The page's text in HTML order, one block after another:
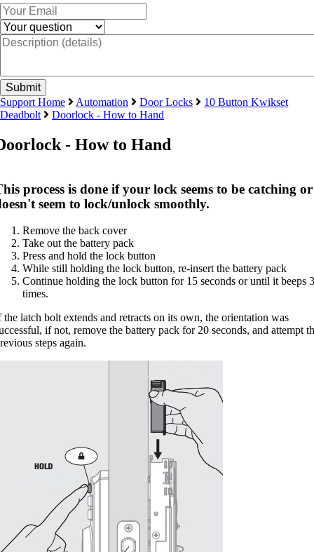
Support Home Automation Door Locks
10 Button Kwikset
Deadbolt
Doorlock - How to Hand
- How to Hand
process is done if your lock seems to be catching or
seem to lock/unlock smoothly.
Remove the back cover
Take out the battery pack
Press and hold the lock button
While still holding the lock button, re-insert the battery pack
Continue holding the lock button for 15 seconds or until it beeps 3
times.
the latch bolt extends and retracts on its own, the orientation was
if not, remove the battery pack for 20 seconds, and attempt
steps again.